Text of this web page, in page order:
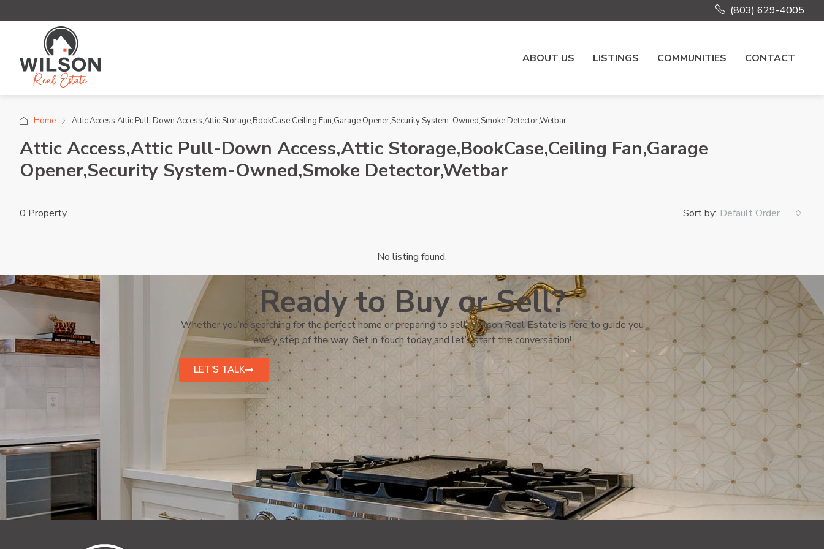
(803) 629-4005
ABOUT US LISTINGS COMMUNITIES CONTACT
Home Attic Access,Attic Pull-Down Access,Attic Storage,BookCase,Ceiling Fan,Garage Opener,Security System-Owned,Smoke Detector,Wetbar
Attic Access,Attic Pull-Down Access,Attic Storage,BookCase,Ceiling Fan,Garage
Opener,Security System-Owned,Smoke Detector,Wetbar
0 Property Sort by: Default Order
No listing found.
Ready to Buy or Sell?
Whether you’re searching for the perfect home or preparing to sell, Wilson Real Estate is here to guide you
every step of the way. Get in touch today and let’s start the conversation!
LET'S TALK